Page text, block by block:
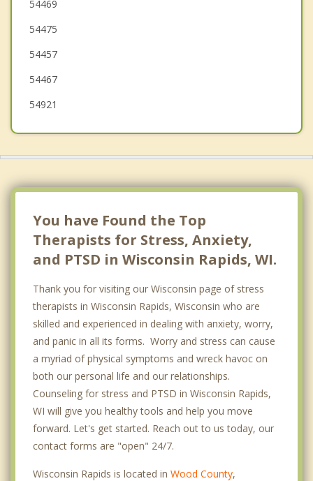
Plover
Carson
Rome
54469
54475
54457
54467
54921
You have Found the Top
Therapists for Stress, Anxiety,
and PTSD in Wisconsin Rapids, WI.
Thank you for visiting our Wisconsin page of stress
therapists in Wisconsin Rapids, Wisconsin who are
skilled and experienced in dealing with anxiety, worry,
and panic in all its forms. Worry and stress can cause
a myriad of physical symptoms and wreck havoc on
both our personal life and our relationships.
Counseling for stress and PTSD in Wisconsin Rapids,
WI will give you healthy tools and help you move
forward. Let's get started. Reach out to us today, our
contact forms are "open" 24/7.
Wisconsin Rapids is located in Wood County,